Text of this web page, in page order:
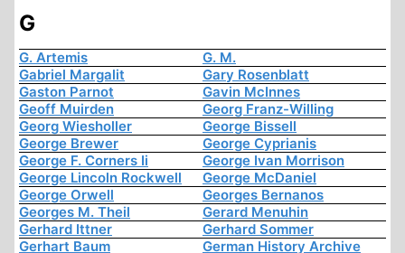
G
G. Artemis
G. M.
Gabriel Margalit
Gary Rosenblatt
Gaston Parnot
Gavin McInnes
Geoff Muirden
Georg Franz-Willing
Georg Wiesholler
George Bissell
George Brewer
George Cyprianis
George F. Corners Ii
George Ivan Morrison
George Lincoln Rockwell
George McDaniel
George Orwell
Georges Bernanos
Georges M. Theil
Gerard Menuhin
Gerhard Ittner
Gerhard Sommer
Gerhart Baum
German History Archive